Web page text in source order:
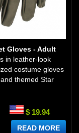
Gloves - Adult
in leather-look
costume gloves
themed Star
$ 19.94
READ MORE